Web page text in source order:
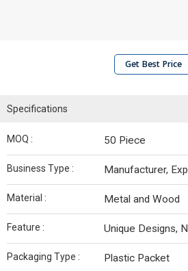
Get Best Price
Specifications
MOQ : 50 Piece
Business Type : Manufacturer,
Material : Metal and Wood
Feature : Unique Designs,
Packaging Type : Plastic Packet